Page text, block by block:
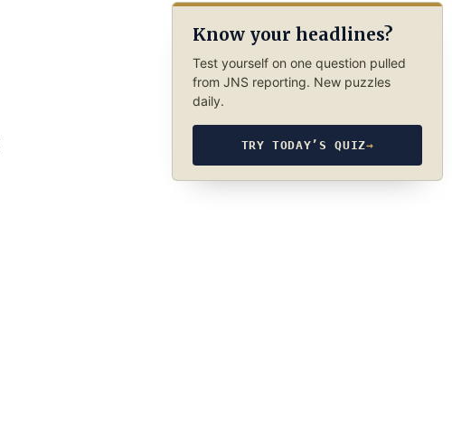
Know your headlines?
Test yourself on one question pulled
from JNS reporting. New puzzles
daily.
TRY TODAY’S QUIZ→